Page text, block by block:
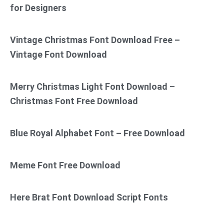
for Designers
Vintage Christmas Font Download Free –
Vintage Font Download
Merry Christmas Light Font Download –
Christmas Font Free Download
Blue Royal Alphabet Font – Free Download
Meme Font Free Download
Here Brat Font Download Script Fonts